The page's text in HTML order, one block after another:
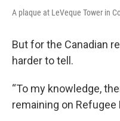
A plaque at LeVeque Tower in
But for the Canadian
harder to tell.
“To my knowledge,
remaining on Refugee